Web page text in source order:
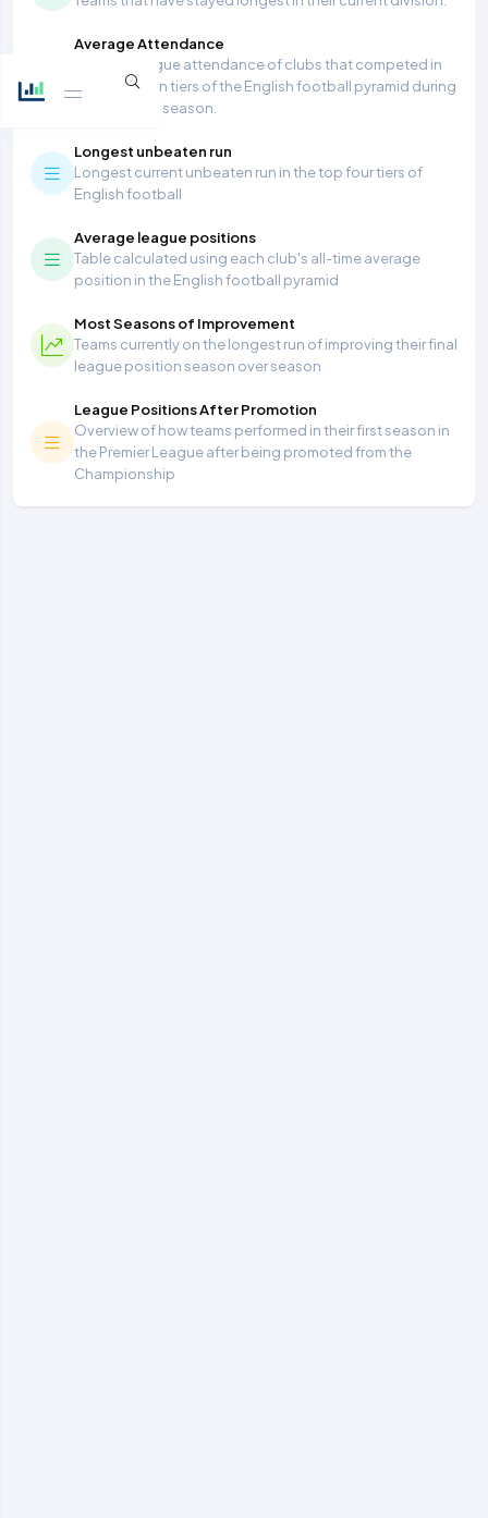
Average Attendance
Average league attendance of clubs that competed in
the top seven tiers of the English football pyramid during
the 2025/26 season.
Longest unbeaten run
Longest current unbeaten run in the top four tiers of
English football
Average league positions
Table calculated using each club's all-time average
position in the English football pyramid
Most Seasons of Improvement
Teams currently on the longest run of improving their final
league position season over season
League Positions After Promotion
Overview of how teams performed in their first season in
the Premier League after being promoted from the
Championship